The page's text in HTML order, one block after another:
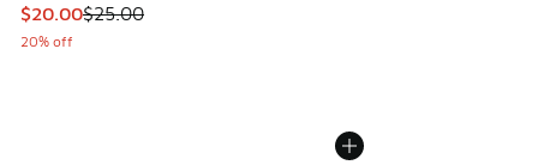
This item is on sale. Price dropped from $25.00 to $20.00
$20.00$25.00
20% off